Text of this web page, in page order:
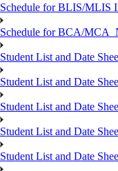
Schedule for BLIS/MLIS
Schedule for BCA/
Student List and Date
Student List and Date
Student List and Date
Student List and Date
Student List and Date